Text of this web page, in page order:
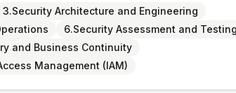
3.Security Architecture and Engineering
6.Security Assessment and Testing
and Business Continuity
Management (IAM)